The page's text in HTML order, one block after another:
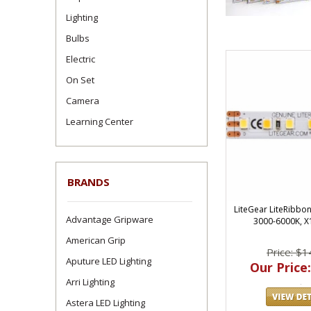
Lighting
Bulbs
Electric
On Set
Camera
Learning Center
BRANDS
Advantage Gripware
American Grip
Aputure LED Lighting
Arri Lighting
Astera LED Lighting
LiteGear
3000-6000K,
Price:
Our